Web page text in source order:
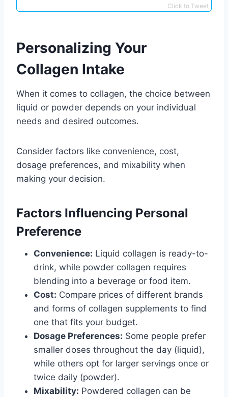
Click to Tweet
Personalizing Your
Collagen Intake
When it comes to collagen, the choice between
liquid or powder depends on your individual
needs and desired outcomes.
Consider factors like convenience, cost,
dosage preferences, and mixability when
making your decision.
Factors Influencing Personal
Preference
Convenience: Liquid collagen is ready-to-
drink, while powder collagen requires
blending into a beverage or food item.
Cost: Compare prices of different brands
and forms of collagen supplements to find
one that fits your budget.
Dosage Preferences: Some people prefer
smaller doses throughout the day (liquid),
while others opt for larger servings once or
twice daily (powder).
Mixability: Powdered collagen can be